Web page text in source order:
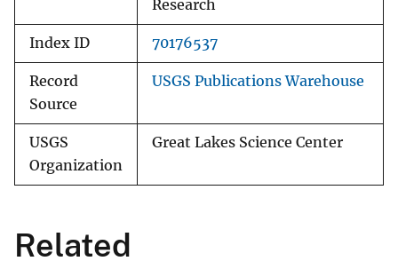
Research
Index ID 70176537
Record
Source
USGS Publications Warehouse
USGS
Organization
Great Lakes Science Center
Related